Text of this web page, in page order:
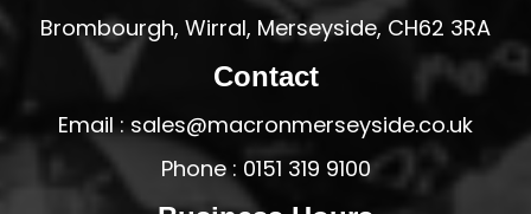
Brombourgh, Wirral, Merseyside, CH62 3RA
Contact
Email : sales@macronmerseyside.co.uk
Phone : 0151 319 9100